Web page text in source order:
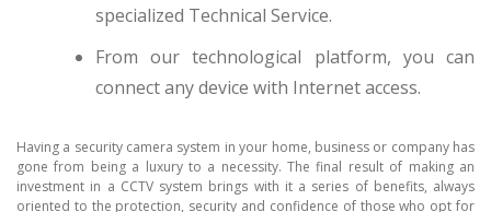
specialized Technical Service.
From our technological platform, you can
connect any device with Internet access.
Having a security camera system in your home, business or company has
gone from being a luxury to a necessity. The final result of making an
investment in a CCTV system brings with it a series of benefits, always
oriented to the protection, security and confidence of those who opt for